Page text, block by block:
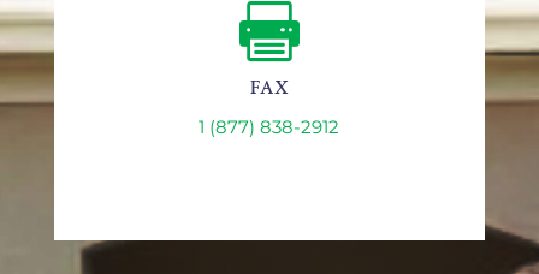

FAX
1 (877) 838-2912